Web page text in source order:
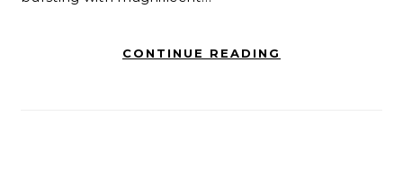
CONTINUE READING